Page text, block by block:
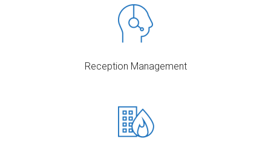
Reception Management